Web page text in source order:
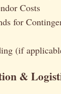
Costs
for
(if
&